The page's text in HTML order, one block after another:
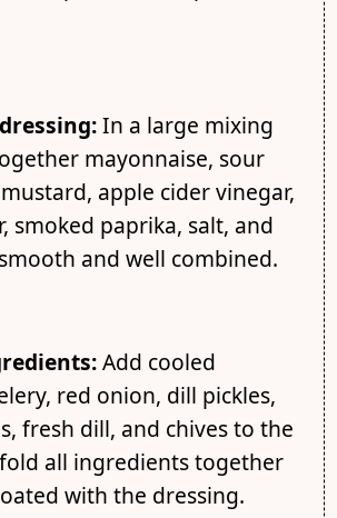
In a large mixing
mayonnaise, sour
apple cider vinegar,
smoked paprika, salt, and
and well combined.
Add cooled
red onion, dill pickles,
fresh dill, and chives to the
all ingredients together
with the dressing.